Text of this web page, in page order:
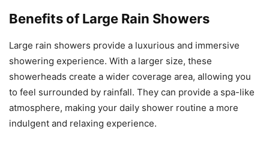
Benefits of Large Rain Showers
Large rain showers provide a luxurious and immersive
showering experience. With a larger size, these
showerheads create a wider coverage area, allowing you
to feel surrounded by rainfall. They can provide a spa-like
atmosphere, making your daily shower routine a more
indulgent and relaxing experience.